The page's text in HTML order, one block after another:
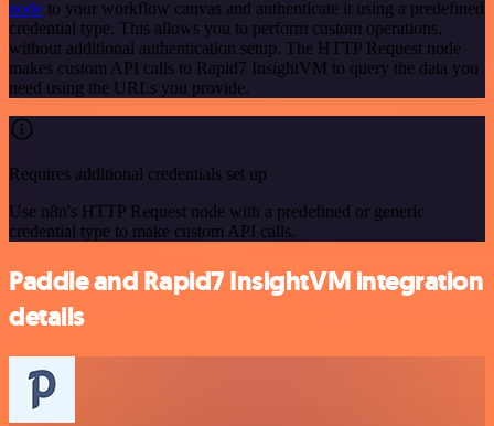
node to your workflow canvas and authenticate it using a predefined
credential type. This allows you to perform custom operations,
without additional authentication setup. The HTTP Request node
makes custom API calls to Rapid7 InsightVM to query the data you
need using the URLs you provide.
Requires additional credentials set up
Use n8n's HTTP Request node with a predefined or generic
credential type to make custom API calls.
Paddle and Rapid7 InsightVM integration
details